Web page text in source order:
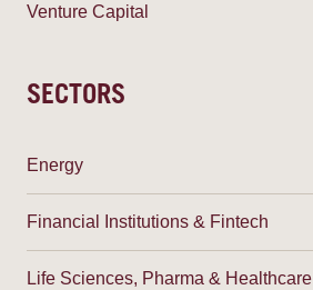
Venture Capital
SECTORS
Energy
Financial Institutions & Fintech
Life Sciences, Pharma & Healthcare